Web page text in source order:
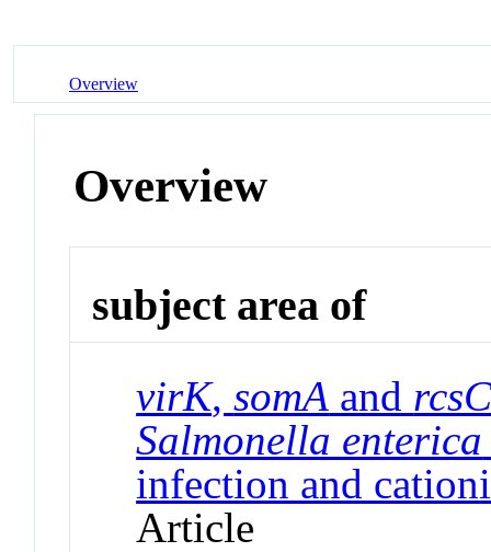
Overview
Overview
subject area of
virK,somA and
Salmonella enterica
infection and
Article